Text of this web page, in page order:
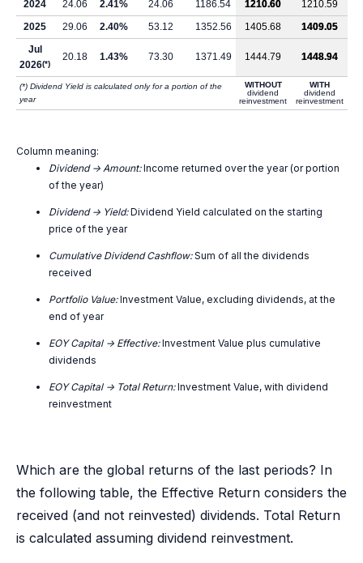
2024 24.06 2.41% 24.06 1186.54 1210.60
1210.59
2025
29.06 2.40% 53.12 1352.56 1405.68
1409.05
Jul
2026(*)
20.18 1.43% 73.30 1371.49 1444.79 1448.94
(*) Dividend Yield is calculated only for a portion of the
year
WITHOUT
dividend
reinvestment
WITH
dividend
reinvestment
Column meaning:
Dividend -> Amount:Income returned over the year (or portion
of the year)
Dividend -> Yield:Dividend Yield calculated on the starting
price of the year
Cumulative Dividend Cashflow:Sum of all the dividends
received
Portfolio Value:Investment Value, excluding dividends, at the
end of year
EOY Capital -> Effective:Investment Value plus cumulative
dividends
EOY Capital -> Total Return:Investment Value, with dividend
reinvestment
Which are the global returns of the last periods? In
the following table, the Effective Return considers the
received (and not reinvested) dividends. Total Return
is calculated assuming dividend reinvestment.